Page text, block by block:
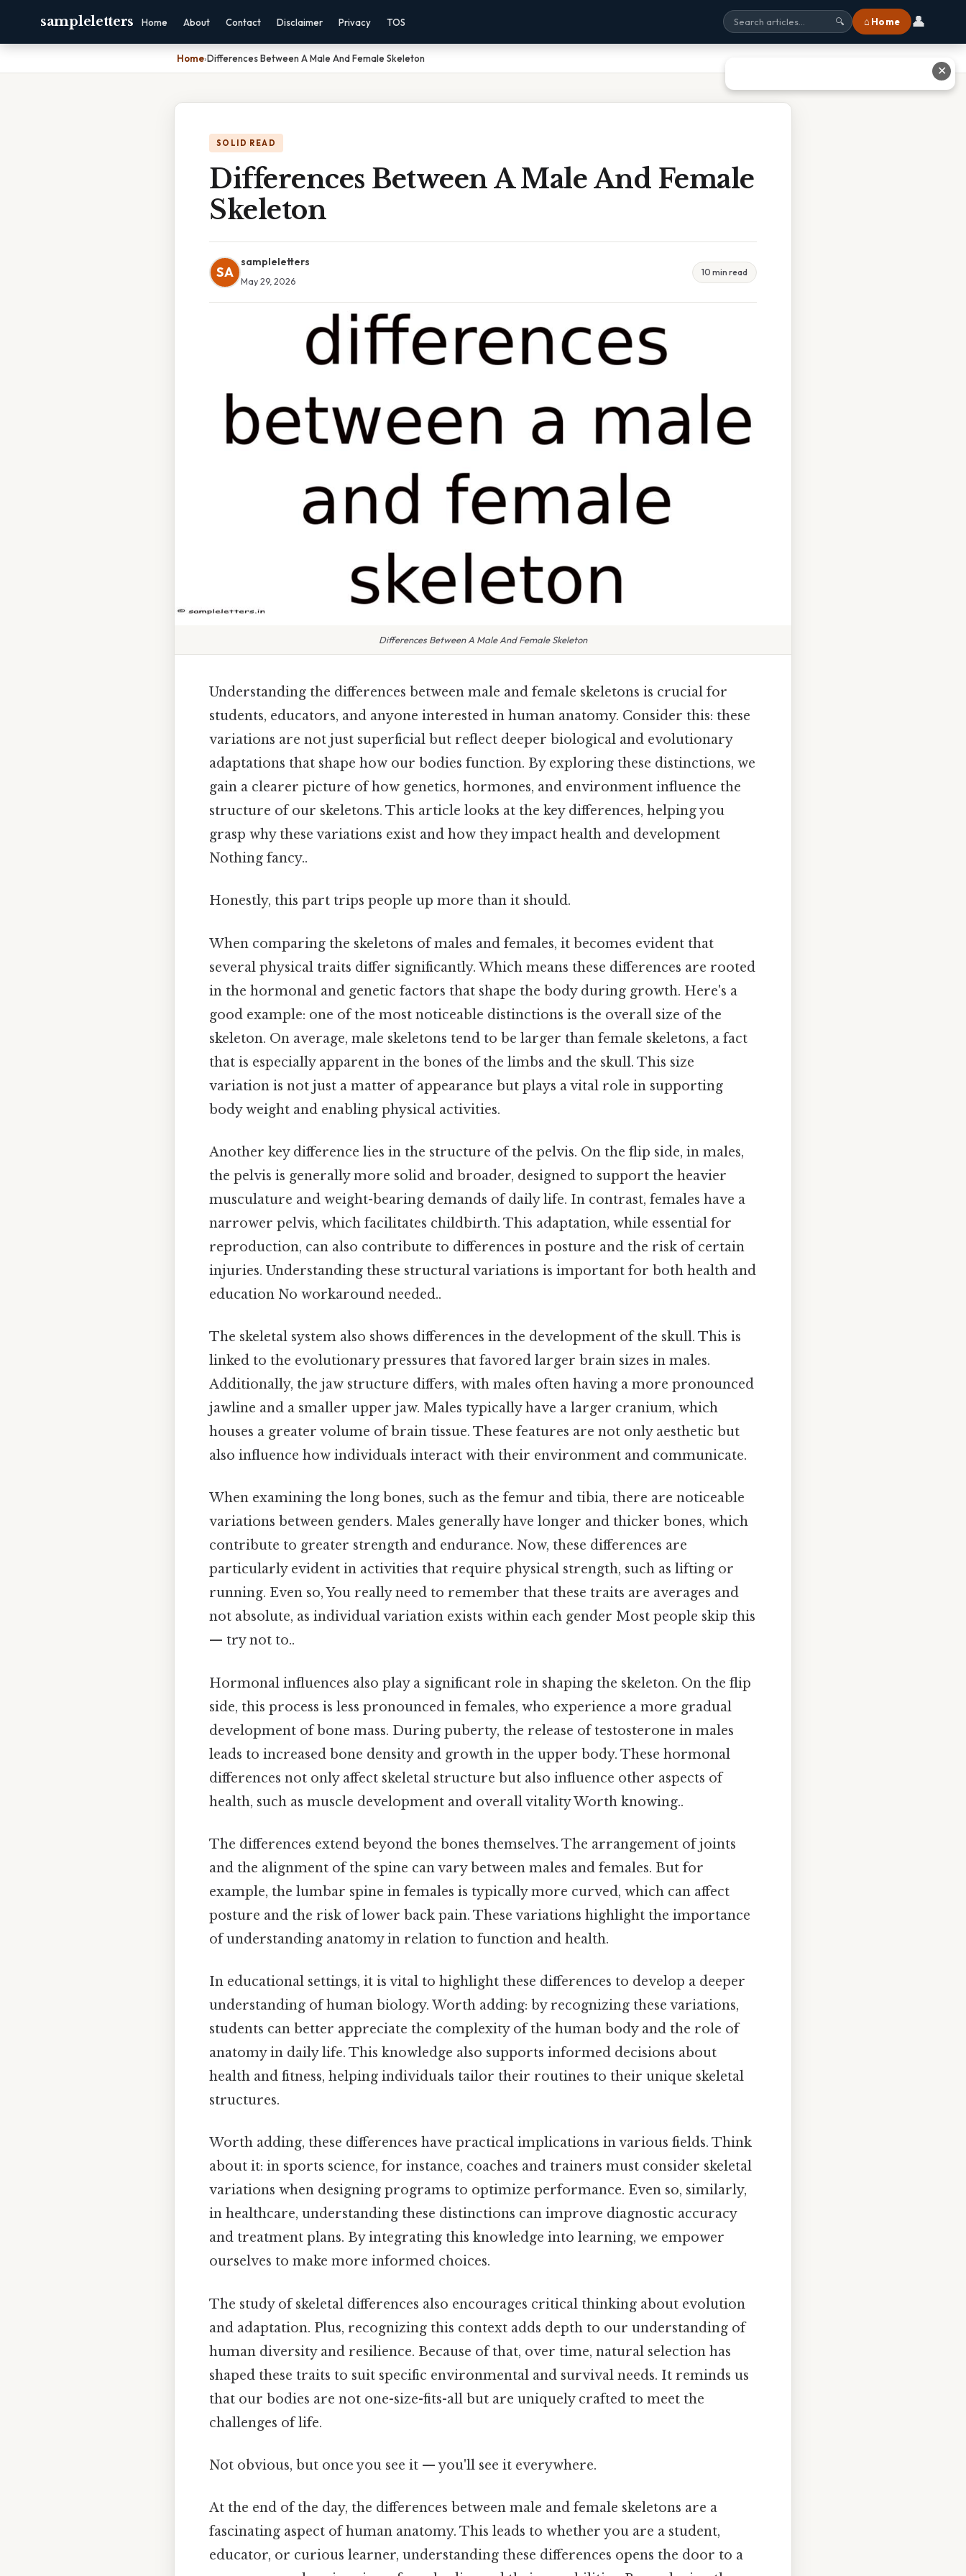
sampleletters Home About Contact Disclaimer Privacy TOS 🔍 ⌂ Home 👤
Home›Differences Between A Male And Female Skeleton
SOLID READ
Differences Between A Male And Female
Skeleton
SA
sampleletters
May 29, 2026
10 min read
Differences Between A Male And Female Skeleton
Understanding the differences between male and female skeletons is crucial for
students, educators, and anyone interested in human anatomy. Consider this: these
variations are not just superficial but reflect deeper biological and evolutionary
adaptations that shape how our bodies function. By exploring these distinctions, we
gain a clearer picture of how genetics, hormones, and environment influence the
structure of our skeletons. This article looks at the key differences, helping you
grasp why these variations exist and how they impact health and development
Nothing fancy..
Honestly, this part trips people up more than it should.
When comparing the skeletons of males and females, it becomes evident that
several physical traits differ significantly. Which means these differences are rooted
in the hormonal and genetic factors that shape the body during growth. Here's a
good example: one of the most noticeable distinctions is the overall size of the
skeleton. On average, male skeletons tend to be larger than female skeletons, a fact
that is especially apparent in the bones of the limbs and the skull. This size
variation is not just a matter of appearance but plays a vital role in supporting
body weight and enabling physical activities.
Another key difference lies in the structure of the pelvis. On the flip side, in males,
the pelvis is generally more solid and broader, designed to support the heavier
musculature and weight-bearing demands of daily life. In contrast, females have a
narrower pelvis, which facilitates childbirth. This adaptation, while essential for
reproduction, can also contribute to differences in posture and the risk of certain
injuries. Understanding these structural variations is important for both health and
education No workaround needed..
The skeletal system also shows differences in the development of the skull. This is
linked to the evolutionary pressures that favored larger brain sizes in males.
Additionally, the jaw structure differs, with males often having a more pronounced
jawline and a smaller upper jaw. Males typically have a larger cranium, which
houses a greater volume of brain tissue. These features are not only aesthetic but
also influence how individuals interact with their environment and communicate.
When examining the long bones, such as the femur and tibia, there are noticeable
variations between genders. Males generally have longer and thicker bones, which
contribute to greater strength and endurance. Now, these differences are
particularly evident in activities that require physical strength, such as lifting or
running. Even so, You really need to remember that these traits are averages and
not absolute, as individual variation exists within each gender Most people skip this
— try not to..
Hormonal influences also play a significant role in shaping the skeleton. On the flip
side, this process is less pronounced in females, who experience a more gradual
development of bone mass. During puberty, the release of testosterone in males
leads to increased bone density and growth in the upper body. These hormonal
differences not only affect skeletal structure but also influence other aspects of
health, such as muscle development and overall vitality Worth knowing..
The differences extend beyond the bones themselves. The arrangement of joints
and the alignment of the spine can vary between males and females. But for
example, the lumbar spine in females is typically more curved, which can affect
posture and the risk of lower back pain. These variations highlight the importance
of understanding anatomy in relation to function and health.
In educational settings, it is vital to highlight these differences to develop a deeper
understanding of human biology. Worth adding: by recognizing these variations,
students can better appreciate the complexity of the human body and the role of
anatomy in daily life. This knowledge also supports informed decisions about
health and fitness, helping individuals tailor their routines to their unique skeletal
structures.
Worth adding, these differences have practical implications in various fields. Think
about it: in sports science, for instance, coaches and trainers must consider skeletal
variations when designing programs to optimize performance. Even so, similarly,
in healthcare, understanding these distinctions can improve diagnostic accuracy
and treatment plans. By integrating this knowledge into learning, we empower
ourselves to make more informed choices.
The study of skeletal differences also encourages critical thinking about evolution
and adaptation. Plus, recognizing this context adds depth to our understanding of
human diversity and resilience. Because of that, over time, natural selection has
shaped these traits to suit specific environmental and survival needs. It reminds us
that our bodies are not one-size-fits-all but are uniquely crafted to meet the
challenges of life.
Not obvious, but once you see it — you'll see it everywhere.
At the end of the day, the differences between male and female skeletons are a
fascinating aspect of human anatomy. This leads to whether you are a student,
educator, or curious learner, understanding these differences opens the door to a
✕